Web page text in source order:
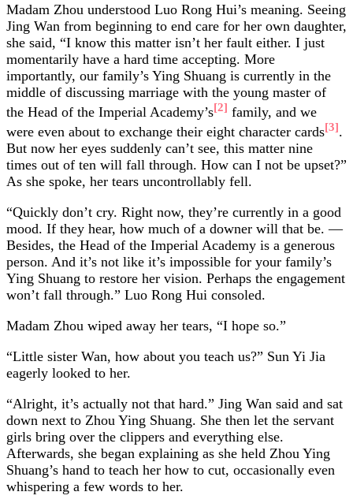
Madam Zhou understood Luo Rong Hui’s meaning. Seeing
Jing Wan from beginning to end care for her own daughter,
she said, “I know this matter isn’t her fault either. I just
momentarily have a hard time accepting. More
importantly, our family’s Ying Shuang is currently in the
middle of discussing marriage with the young master of
the Head of the Imperial Academy’s[2] family, and we
were even about to exchange their eight character cards[3].
But now her eyes suddenly can’t see, this matter nine
times out of ten will fall through. How can I not be upset?”
As she spoke, her tears uncontrollably fell.
“Quickly don’t cry. Right now, they’re currently in a good
mood. If they hear, how much of a downer will that be. —
Besides, the Head of the Imperial Academy is a generous
person. And it’s not like it’s impossible for your family’s
Ying Shuang to restore her vision. Perhaps the engagement
won’t fall through.” Luo Rong Hui consoled.
Madam Zhou wiped away her tears, “I hope so.”
“Little sister Wan, how about you teach us?” Sun Yi Jia
eagerly looked to her.
“Alright, it’s actually not that hard.” Jing Wan said and sat
down next to Zhou Ying Shuang. She then let the servant
girls bring over the clippers and everything else.
Afterwards, she began explaining as she held Zhou Ying
Shuang’s hand to teach her how to cut, occasionally even
whispering a few words to her.